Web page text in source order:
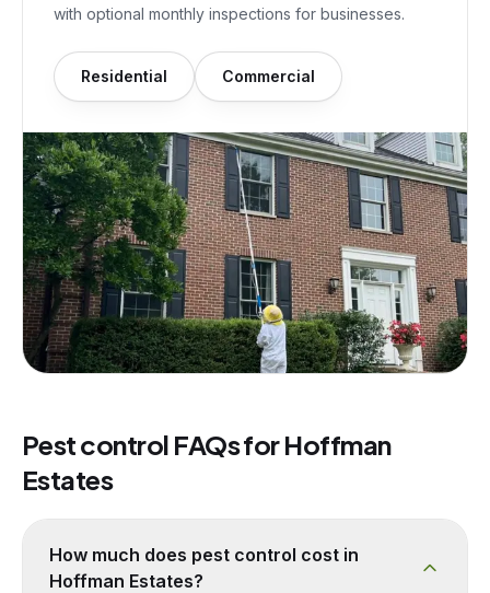
with optional monthly inspections for businesses.
Residential Commercial
Pest control FAQs forHoffman
Estates
How much does pest control cost in
Hoffman Estates?